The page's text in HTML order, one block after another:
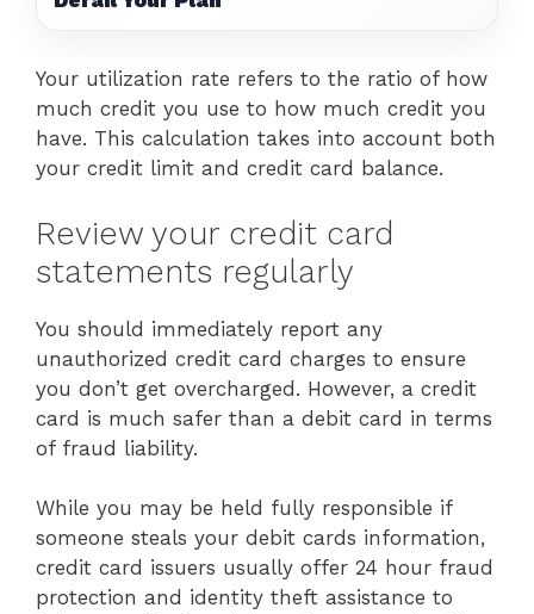
Your utilization rate refers to the ratio of how
much credit you use to how much credit you
have. This calculation takes into account both
your credit limit and credit card balance.
Review your credit card
statements regularly
You should immediately report any
unauthorized credit card charges to ensure
you don’t get overcharged. However, a credit
card is much safer than a debit card in terms
of fraud liability.
While you may be held fully responsible if
someone steals your debit cards information,
credit card issuers usually offer 24 hour fraud
protection and identity theft assistance to